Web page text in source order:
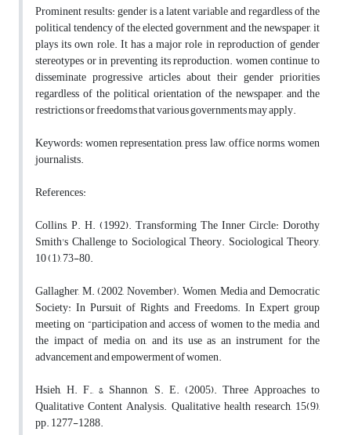
Prominent results: gender is a latent variable and regardless of the
political tendency of the elected government and the newspaper, it
plays its own role. It has a major role in reproduction of gender
stereotypes or in preventing its reproduction. women continue to
disseminate progressive articles about their gender priorities
regardless of the political orientation of the newspaper, and the
restrictions or freedoms that various governments may apply.
Keywords: women representation, press law, office norms, women
journalists.
References:
Collins, P. H. (1992). Transforming The Inner Circle: Dorothy
Smith's Challenge to Sociological Theory. Sociological Theory,
10 (1), 73-80.
Gallagher, M. (2002, November). Women, Media and Democratic
Society: In Pursuit of Rights and Freedoms. In Expert group
meeting on “participation and access of women to the media, and
the impact of media on, and its use as an instrument for the
advancement and empowerment of women.
Hsieh, H. F., & Shannon, S. E. (2005). Three Approaches to
Qualitative Content Analysis. Qualitative health research, 15(9),
pp. 1277-1288.